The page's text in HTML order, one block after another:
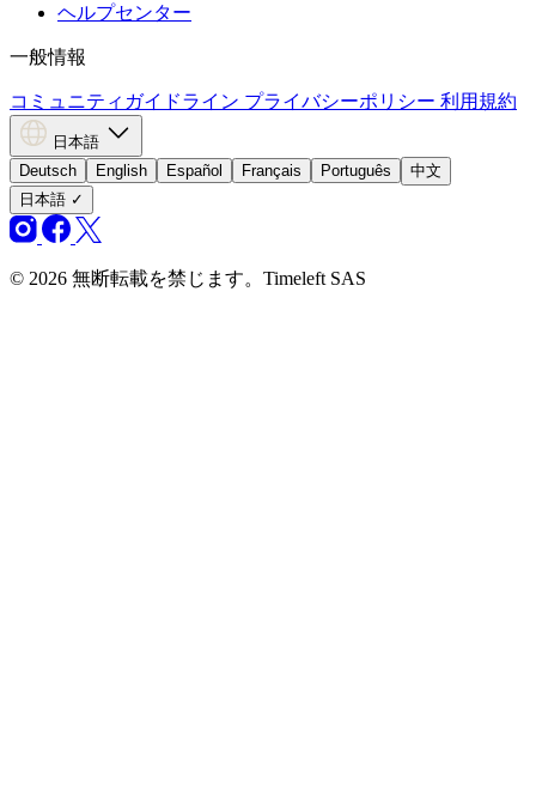
ヘルプセンター
一般情報
コミュニティガイドライン プライバシーポリシー 利用規約
日本語
Deutsch
English Español Français Português
中文
日本語 ✓
© 2026 無断転載を禁じます。Timeleft SAS